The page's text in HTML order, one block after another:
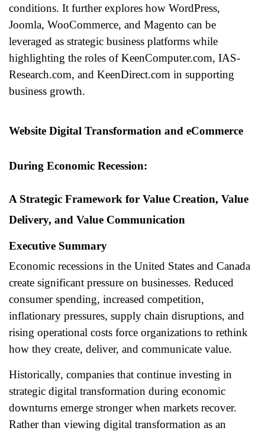
conditions. It further explores how WordPress,
Joomla, WooCommerce, and Magento can be
leveraged as strategic business platforms while
highlighting the roles of KeenComputer.com, IAS-
Research.com, and KeenDirect.com in supporting
business growth.
Website Digital Transformation and eCommerce
During Economic Recession:
A Strategic Framework for Value Creation, Value
Delivery, and Value Communication
Executive Summary
Economic recessions in the United States and Canada
create significant pressure on businesses. Reduced
consumer spending, increased competition,
inflationary pressures, supply chain disruptions, and
rising operational costs force organizations to rethink
how they create, deliver, and communicate value.
Historically, companies that continue investing in
strategic digital transformation during economic
downturns emerge stronger when markets recover.
Rather than viewing digital transformation as an